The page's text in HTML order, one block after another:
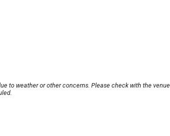
to weather or other concerns. Please check with the